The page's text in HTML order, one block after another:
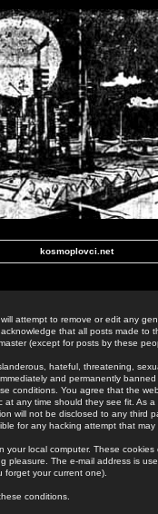
kosmoplovci.net
attempt to remove or edit any
that all posts made to
(except for posts by these
hateful, threatening,
and permanently
conditions. You agree that the
any time should they see fit. As
will not be disclosed to any third
for any hacking attempt that
your local computer. These
pleasure. The e-mail address is
your current one).
conditions.